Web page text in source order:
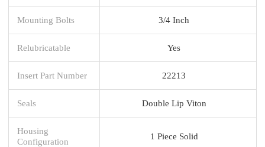
Mounting Bolts 3/4 Inch
Relubricatable Yes
Insert Part Number 22213
Seals Double Lip Viton
Housing
Configuration
1 Piece Solid